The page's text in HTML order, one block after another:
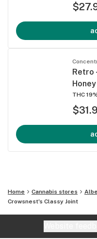
Retro
THC
Home Cannabis stores
Crowsnest's Classy Joint